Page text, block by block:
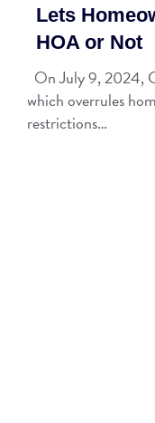
Lets
HOA or Not
On July 9, 2024,
which overrules
restrictions…